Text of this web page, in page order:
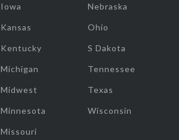
Iowa
Kansas
Kentucky
Michigan
Midwest
Minnesota
Missouri
Nebraska
Ohio
S Dakota
Tennessee
Texas
Wisconsin